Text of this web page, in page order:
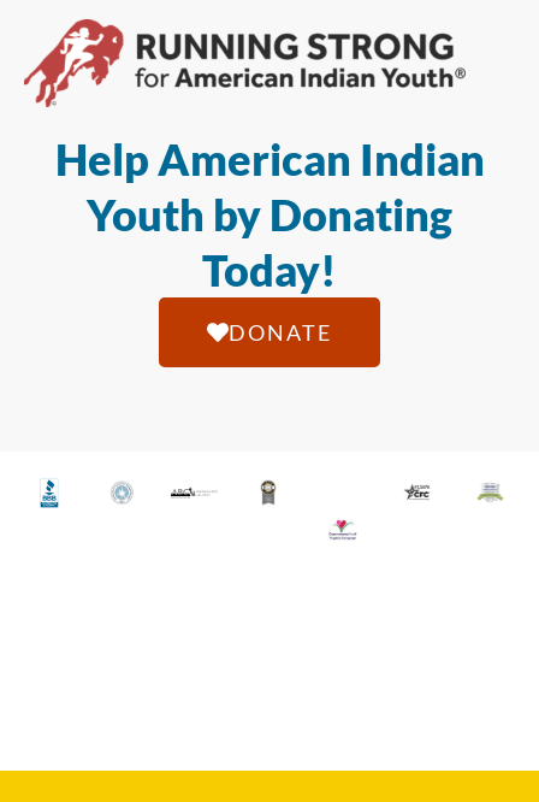
Help American Indian
Youth by Donating
Today!
DONATE